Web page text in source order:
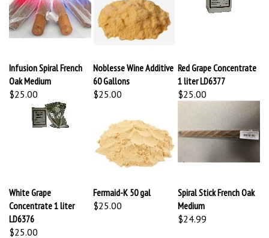
Oak Medium
$25.00
60 Gallons
$25.00
1 liter LD6377
$25.00
Concentrate 1 liter
LD6376
$25.00
$25.00
Medium
$24.99